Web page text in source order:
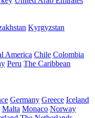
Kyrgyzstan
America Chile Colombia
Peru The Caribbean
Germany Greece Iceland
Malta Monaco Norway